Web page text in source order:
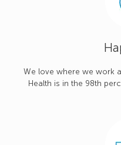
We love where we work
Health is in the 98th